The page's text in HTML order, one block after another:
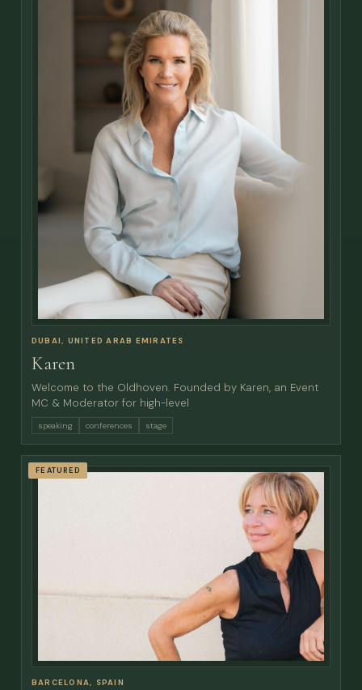
DUBAI, UNITED ARAB EMIRATES
Karen
Welcome to the Oldhoven. Founded by Karen, an Event
MC & Moderator for high-level
speaking conferences stage
FEATURED
BARCELONA, SPAIN